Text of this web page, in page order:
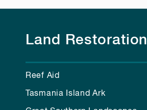
Land Restoration
Reef Aid
Tasmania Island Ark